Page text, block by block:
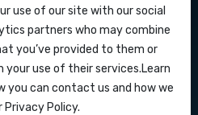
with Make.com
use of our site with our social
partners who may combine
you’ve provided to them or
use of their services.Learn
you can contact us and how we
Privacy Policy.